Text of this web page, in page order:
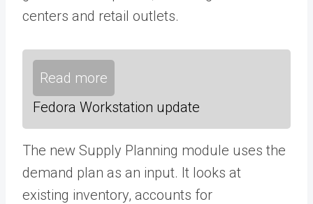
centers and retail outlets.
Read more
Fedora Workstation update
The new Supply Planning module uses the
demand plan as an input. It looks at
existing inventory, accounts for